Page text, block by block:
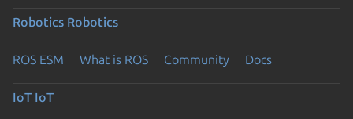
Robotics Robotics
ROS ESM What is ROS Community Docs
IoT IoT